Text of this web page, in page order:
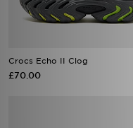
Crocs Echo II Clog
£70.00